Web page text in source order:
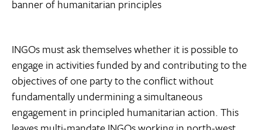
banner of humanitarian principles
INGOs must ask themselves whether it is possible to
engage in activities funded by and contributing to the
objectives of one party to the conflict without
fundamentally undermining a simultaneous
engagement in principled humanitarian action. This